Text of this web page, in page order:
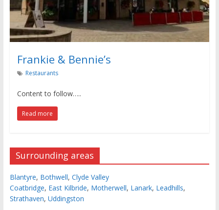
Frankie & Bennie’s
Restaurants
Content to follow…..
Read more
Surrounding areas
Blantyre, Bothwell, Clyde Valley
Coatbridge, East Kilbride, Motherwell, Lanark, Leadhills,
Strathaven, Uddingston